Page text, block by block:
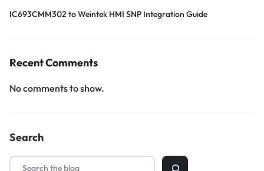
IC693CMM302 to Weintek HMI SNP Integration Guide
Recent Comments
No comments to show.
Search